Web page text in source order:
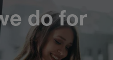
do for